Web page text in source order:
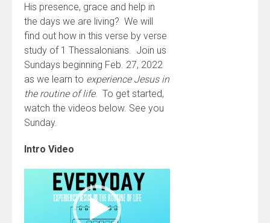
His presence, grace and help in
the days we are living? We will
find out how in this verse by verse
study of 1 Thessalonians. Join us
Sundays beginning Feb. 27, 2022
as we learn to experience Jesus in
the routine of life. To get started,
watch the videos below. See you
Sunday.
Intro Video
Video
Player